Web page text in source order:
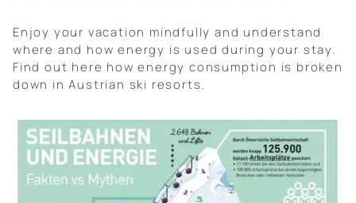
Enjoy your vacation mindfully and understand
where and how energy is used during your stay.
Find out here how energy consumption is broken
down in Austrian ski resorts.